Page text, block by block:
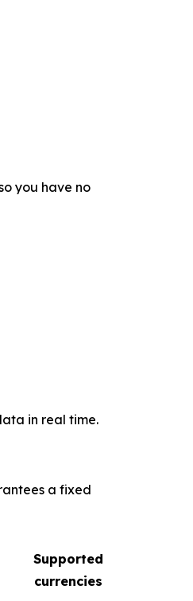
you have no
in real time.
a fixed
Supported
currencies